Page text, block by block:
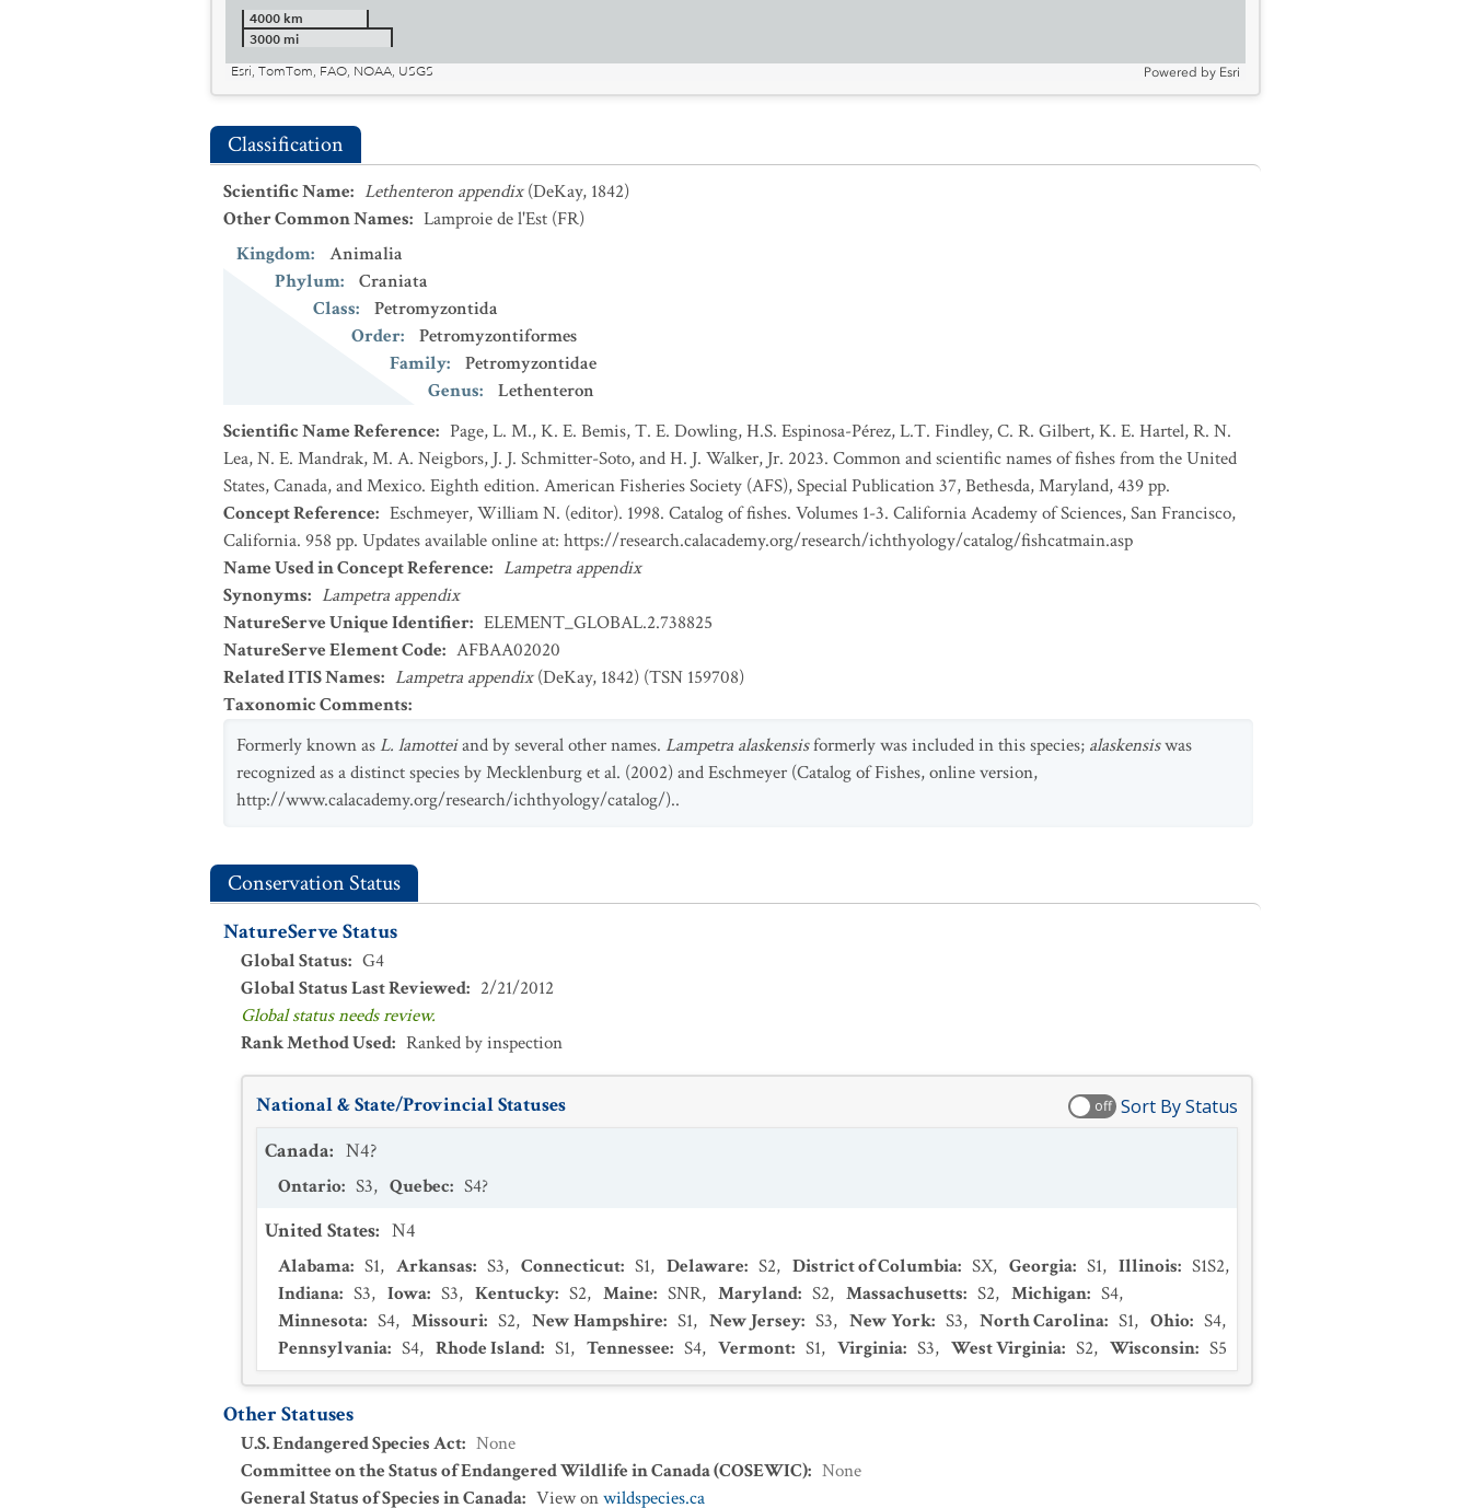
4000 km
3000 mi
Esri, TomTom, FAO, NOAA, USGS
Powered by Esri
Classification
Scientific Name: Lethenteron appendix (DeKay, 1842)
Other Common Names: Lamproie de l'Est (FR)
Kingdom:
Animalia
Phylum:
Craniata
Class:
Petromyzontida
Order:
Petromyzontiformes
Family:
Petromyzontidae
Genus:
Lethenteron
Scientific Name Reference: Page, L. M., K. E. Bemis, T. E. Dowling, H.S. Espinosa-Pérez, L.T. Findley, C. R. Gilbert, K. E. Hartel, R. N.
Lea, N. E. Mandrak, M. A. Neigbors, J. J. Schmitter-Soto, and H. J. Walker, Jr. 2023. Common and scientific names of fishes from the United
States, Canada, and Mexico. Eighth edition. American Fisheries Society (AFS), Special Publication 37, Bethesda, Maryland, 439 pp.
Concept Reference: Eschmeyer, William N. (editor). 1998. Catalog of fishes. Volumes 1-3. California Academy of Sciences, San Francisco,
California. 958 pp. Updates available online at: https://research.calacademy.org/research/ichthyology/catalog/fishcatmain.asp
Name Used in Concept Reference: Lampetra appendix
Synonyms: Lampetra appendix
NatureServe Unique Identifier: ELEMENT_GLOBAL.2.738825
NatureServe Element Code: AFBAA02020
Related ITIS Names: Lampetra appendix(DeKay, 1842) (TSN 159708)
Taxonomic Comments:
Formerly known asL. lamotteiand by several other names. Lampetra alaskensisformerly was included in this species; alaskensiswas
recognized as a distinct species by Mecklenburg et al. (2002) and Eschmeyer (Catalog of Fishes, online version,
http://www.calacademy.org/research/ichthyology/catalog/)..
Conservation Status
NatureServe Status
Global Status: G4
Global Status Last Reviewed: 2/21/2012
Global status needs review.
Rank Method Used: Ranked by inspection
National & State/Provincial Statuses off Sort By Status
Canada: N4?
Ontario: S3, Quebec: S4?
United States: N4
Alabama: S1, Arkansas: S3, Connecticut: S1, Delaware: S2, District of Columbia: SX, Georgia: S1, Illinois: S1S2,
Indiana: S3, Iowa: S3, Kentucky: S2, Maine: SNR, Maryland: S2, Massachusetts: S2, Michigan: S4,
Minnesota: S4, Missouri: S2, New Hampshire: S1, New Jersey: S3, New York: S3, North Carolina: S1, Ohio: S4,
Pennsylvania: S4, Rhode Island: S1, Tennessee: S4, Vermont: S1, Virginia: S3, West Virginia: S2, Wisconsin: S5
Other Statuses
U.S. Endangered Species Act: None
Committee on the Status of Endangered Wildlife in Canada (COSEWIC): None
General Status of Species in Canada: View onwildspecies.ca